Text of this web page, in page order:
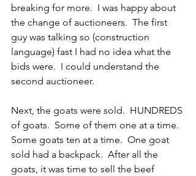
breaking for more.  I was happy about
the change of auctioneers.  The first
guy was talking so (construction
language) fast I had no idea what the
bids were. I could understand the
second auctioneer.
Next, the goats were sold.  HUNDREDS
of goats.  Some of them one at a time.
Some goats ten at a time.  One goat
sold had a backpack.  After all the
goats, it was time to sell the beef